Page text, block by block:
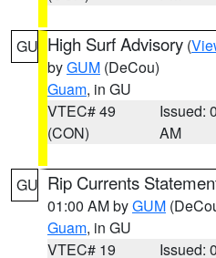
GU High Surf Advisory (
byGUM (DeCou)
Guam, in GU
VTEC# 49
(CON)
Issued:
AM
GU Rip Currents
01:00 AM byGUM
Guam, in GU
VTEC# 19
Issued: